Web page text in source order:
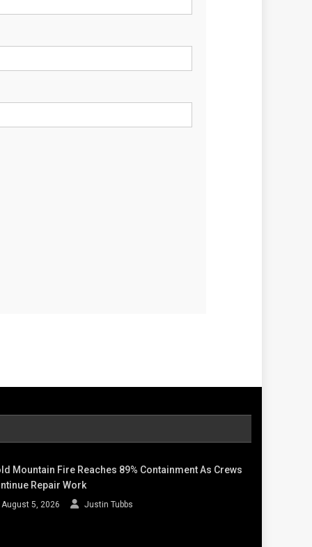
Mountain Fire Reaches 89% Containment As Crews
Repair Work
August 5, 2026 Justin Tubbs